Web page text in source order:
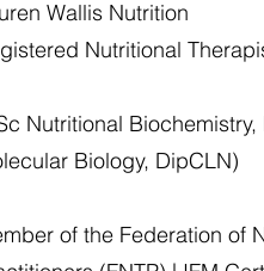
Wallis Nutrition
Nutritional
Nutritional
Biology, DipCLN)
of the Federation of